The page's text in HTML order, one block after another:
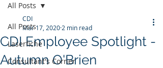
All Posts
Laserfiche
Consultant's Corner
All Posts
CDI Employee Spotlight -
Autumn O'Brien
CDI
Mar 17, 2020 2 min read